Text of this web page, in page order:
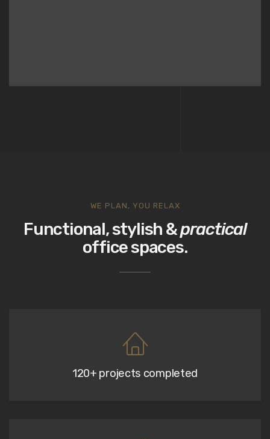
WE PLAN, YOU RELAX
Functional, stylish &practical
office spaces.
120+ projects completed